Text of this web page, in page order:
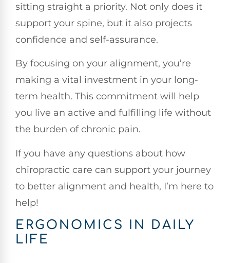
sitting straight a priority. Not only does it
support your spine, but it also projects
confidence and self-assurance.
By focusing on your alignment, you’re
making a vital investment in your long-
term health. This commitment will help
you live an active and fulfilling life without
the burden of chronic pain.
If you have any questions about how
chiropractic care can support your journey
to better alignment and health, I’m here to
help!
ERGONOMICS IN DAILY
LIFE